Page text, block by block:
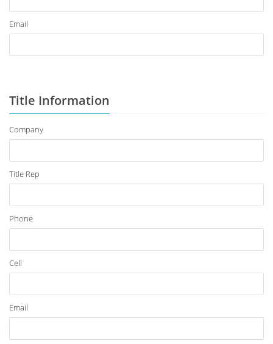
Email
Title Information
Company
Title Rep
Phone
Cell
Email